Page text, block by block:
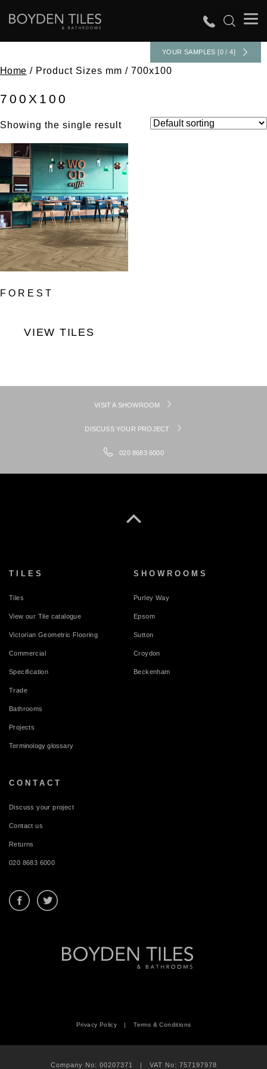
YOUR SAMPLES [0 / 4]
Home / Product Sizes mm / 700x100
700X100
Showing the single result
FOREST
VIEW TILES
VISIT A SHOWROOM
DISCUSS YOUR PROJECT
020 8683 6000
TILES
Tiles
View our Tile catalogue
Victorian Geometric Flooring
Commercial
Specification
Trade
Bathrooms
Projects
Terminology glossary
SHOWROOMS
Purley Way
Epsom
Sutton
Croydon
Beckenham
CONTACT
Discuss your project
Contact us
Returns
020 8683 6000
Privacy Policy |Terms & Conditions
Company No: 00207371 | VAT No: 757197978